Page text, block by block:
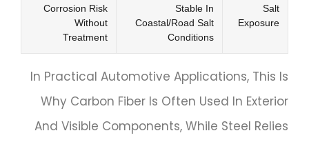
Salt
Exposure
Stable In
Coastal/road Salt
Conditions
Corrosion Risk
Without
Treatment
In Practical Automotive Applications, This Is
Why Carbon Fiber Is Often Used In Exterior
And Visible Components, While Steel Relies